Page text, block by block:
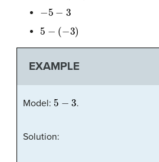
5
5
−
EXAMPLE
Model: 5 .
Solution: